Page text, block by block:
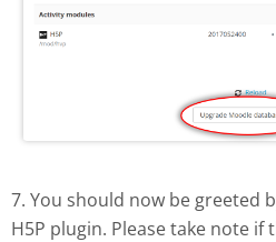
7. You should now be greeted
H5P plugin. Please take note